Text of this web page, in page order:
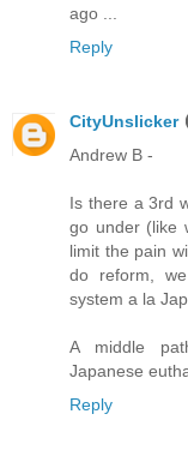
ago ...
Reply
CityUnslicker
Andrew B -
Is there a 3rd
go under (like
limit the pain
do reform,
system a la
A middle
Japanese
Reply